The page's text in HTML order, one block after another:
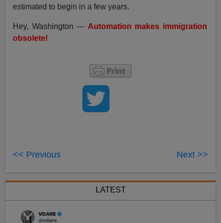
estimated to begin in a few years.
Hey, Washington — Automation makes immigration
obsolete!
<< Previous Next >>
LATEST